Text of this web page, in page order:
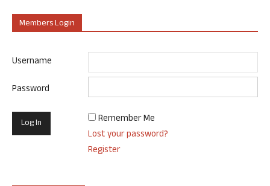
Members Login
Username
Password
Remember Me
Lost your password?
Register